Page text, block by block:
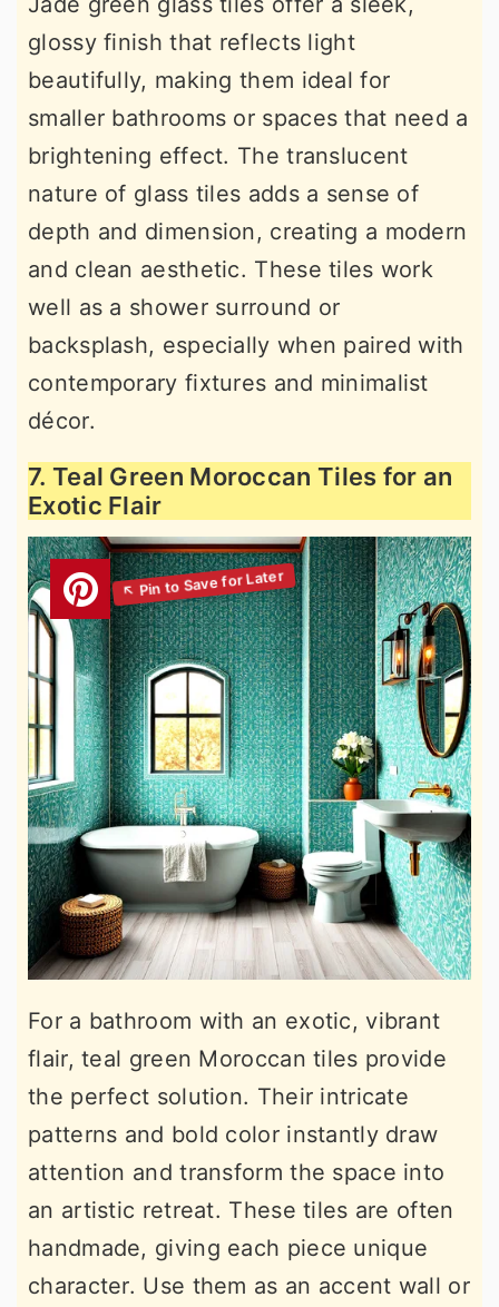
glossy finish that reflects light
beautifully, making them ideal for
smaller bathrooms or spaces that need a
brightening effect. The translucent
nature of glass tiles adds a sense of
depth and dimension, creating a modern
and clean aesthetic. These tiles work
well as a shower surround or
backsplash, especially when paired with
contemporary fixtures and minimalist
décor.
7. Teal Green Moroccan Tiles for an
Exotic Flair
For a bathroom with an exotic, vibrant
flair, teal green Moroccan tiles provide
the perfect solution. Their intricate
patterns and bold color instantly draw
attention and transform the space into
an artistic retreat. These tiles are often
handmade, giving each piece unique
character. Use them as an accent wall or